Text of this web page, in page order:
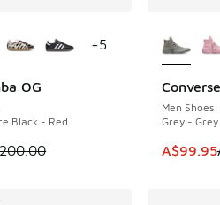
to A$109.95
OG
Black - Red
sale. Price dropped from
+5
Men Shoes
Grey - Grey
This
A$99.95
SAVE A$40